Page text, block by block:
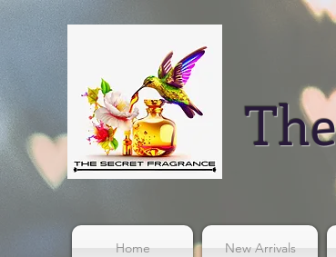
Home New Arrivals